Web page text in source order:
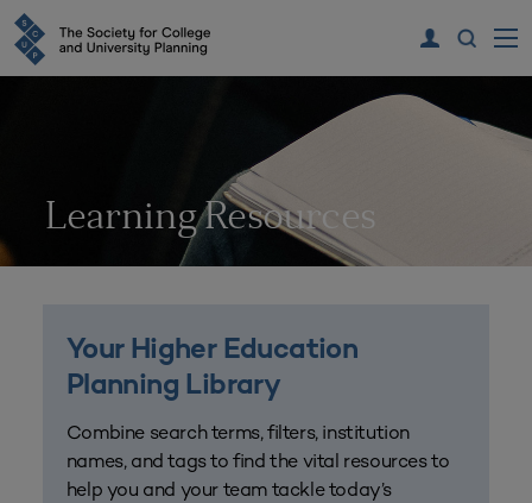
Learning Resources
Your Higher Education
Planning Library
Combine search terms, filters, institution
names, and tags to find the vital resources to
help you and your team tackle today’s